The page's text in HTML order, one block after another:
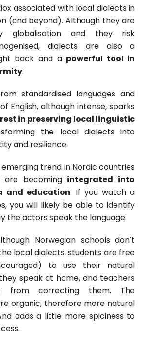
associated with local dialects in
(and beyond). Although they are
globalisation and they risk
dialects are also a
back and a powerful tool in
.
standardised languages and
English, although intense, sparks
in preserving local linguistic
the local dialects into
and resilience.
trend in Nordic countries
are becoming integrated into
and education. If you watch a
you will likely be able to identify
the actors speak the language.
Norwegian schools don’t
local dialects, students are free
to use their natural
speak at home, and teachers
from correcting them. The
organic, therefore more natural
adds a little more spiciness to